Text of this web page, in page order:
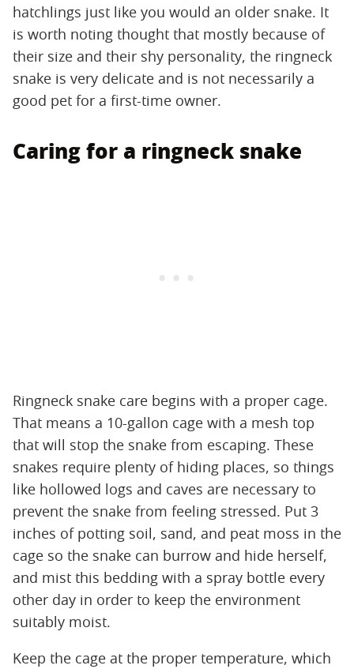
hatchlings just like you would an older snake. It
is worth noting thought that mostly because of
their size and their shy personality, the ringneck
snake is very delicate and is not necessarily a
good pet for a first-time owner.
Caring for a ringneck snake
Ringneck snake care begins with a proper cage.
That means a 10-gallon cage with a mesh top
that will stop the snake from escaping. These
snakes require plenty of hiding places, so things
like hollowed logs and caves are necessary to
prevent the snake from feeling stressed. Put 3
inches of potting soil, sand, and peat moss in the
cage so the snake can burrow and hide herself,
and mist this bedding with a spray bottle every
other day in order to keep the environment
suitably moist.
Keep the cage at the proper temperature, which